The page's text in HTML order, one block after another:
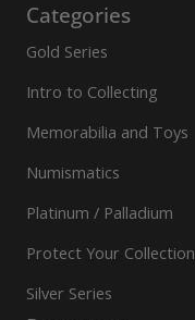
Categories
Gold Series
Intro to Collecting
Memorabilia and Toys
Numismatics
Platinum / Palladium
Protect Your Collection
Silver Series